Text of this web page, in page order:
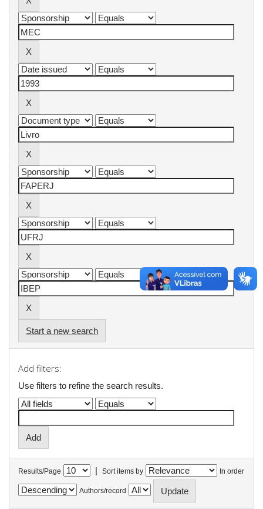
Start a new search
Add filters:
Use filters to refine the search results.
Results/Page | Sort items by In order
Authors/record